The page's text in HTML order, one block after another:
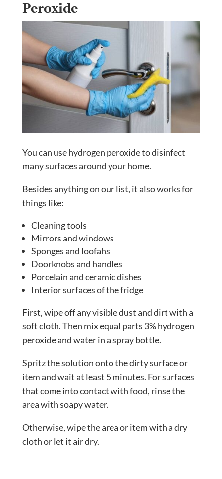
Peroxide
You can use hydrogen peroxide to disinfect
many surfaces around your home.
Besides anything on our list, it also works for
things like:
Cleaning tools
Mirrors and windows
Sponges and loofahs
Doorknobs and handles
Porcelain and ceramic dishes
Interior surfaces of the fridge
First, wipe off any visible dust and dirt with a
soft cloth. Then mix equal parts 3% hydrogen
peroxide and water in a spray bottle.
Spritz the solution onto the dirty surface or
item and wait at least 5 minutes. For surfaces
that come into contact with food, rinse the
area with soapy water.
Otherwise, wipe the area or item with a dry
cloth or let it air dry.